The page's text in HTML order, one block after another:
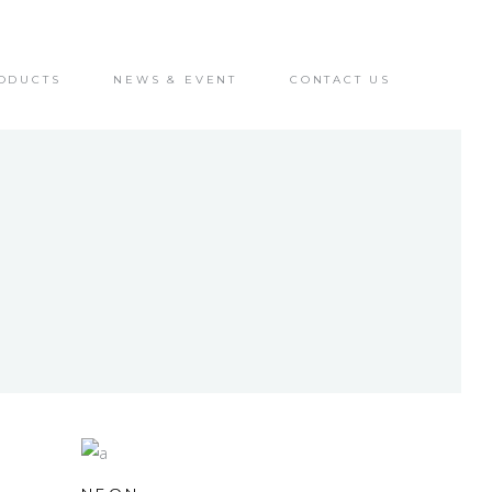
NEWS & EVENT CONTACT US